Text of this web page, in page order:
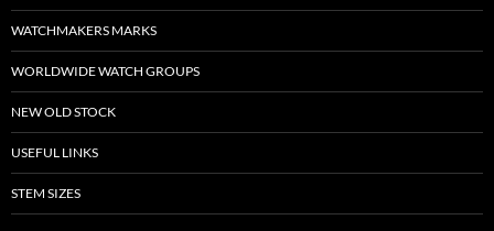
WATCHMAKERS MARKS
WORLDWIDE WATCH GROUPS
NEW OLD STOCK
USEFUL LINKS
STEM SIZES